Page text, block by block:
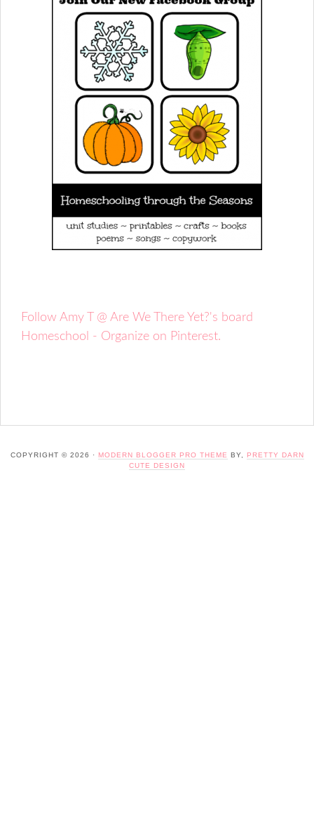
Follow Amy T @ Are We There Yet?'s board
Homeschool - Organize on Pinterest.
COPYRIGHT © 2026 · MODERN BLOGGER PRO THEME BY,
PRETTY DARN
CUTE DESIGN